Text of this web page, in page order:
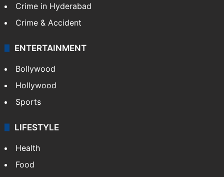
Crime in Hyderabad
Crime & Accident
ENTERTAINMENT
Bollywood
Hollywood
Sports
LIFESTYLE
Health
Food